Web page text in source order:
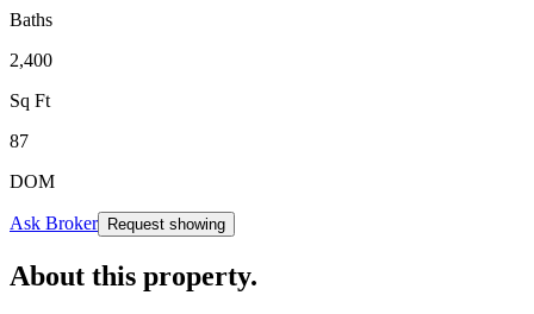
Baths
2,400
Sq Ft
87
DOM
Ask Broker Request showing
About this property.